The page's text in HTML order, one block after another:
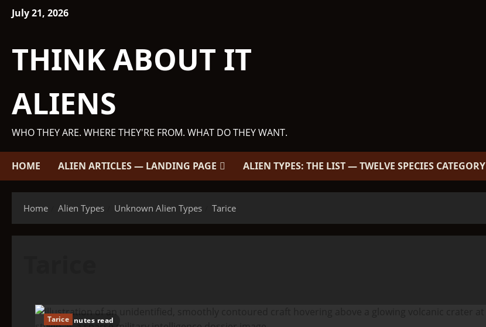
SkipJuly 21, 2026
THINK ABOUT IT
ALIENS
WHO THEY ARE. WHERE THEY'RE FROM. WHAT DO THEY WANT.
HOME ALIEN ARTICLES — LANDING PAGE ALIEN TYPES: THE LIST — TWELVE SPECIES CATEGORY
Home Alien Types Unknown Alien Types Tarice
6 minutes read
Tarice